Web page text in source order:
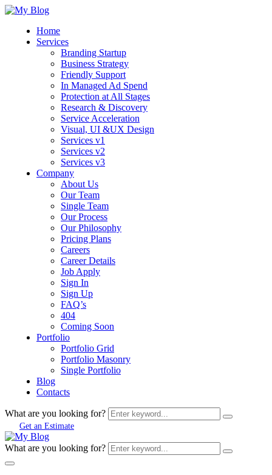
Home
Services
Branding Startup
Business Strategy
Friendly Support
In Managed Ad Spend
Protection at All Stages
Research & Discovery
Service Acceleration
Visual, UI &UX Design
Services v1
Services v2
Services v3
Company
About Us
Our Team
Single Team
Our Process
Our Philosophy
Pricing Plans
Careers
Career Details
Job Apply
Sign In
Sign Up
FAQ’s
404
Coming Soon
Portfolio
Portfolio Grid
Portfolio Masonry
Single Portfolio
Blog
Contacts
What are you looking for?
Get an Estimate
What are you looking for?